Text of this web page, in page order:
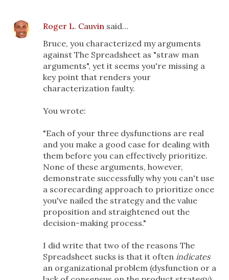
Roger L. Cauvin said…
Bruce, you characterized my arguments
against The Spreadsheet as "straw man
arguments", yet it seems you're missing a
key point that renders your
characterization faulty.
You wrote:
"Each of your three dysfunctions are real
and you make a good case for dealing with
them before you can effectively prioritize.
None of these arguments, however,
demonstrate successfully why you can't use
a scorecarding approach to prioritize once
you've nailed the strategy and the value
proposition and straightened out the
decision-making process."
I did write that two of the reasons The
Spreadsheet sucks is that it often indicates
an organizational problem (dysfunction or a